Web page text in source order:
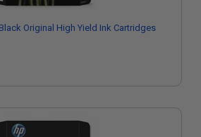
Original High Yield Ink Cartridges